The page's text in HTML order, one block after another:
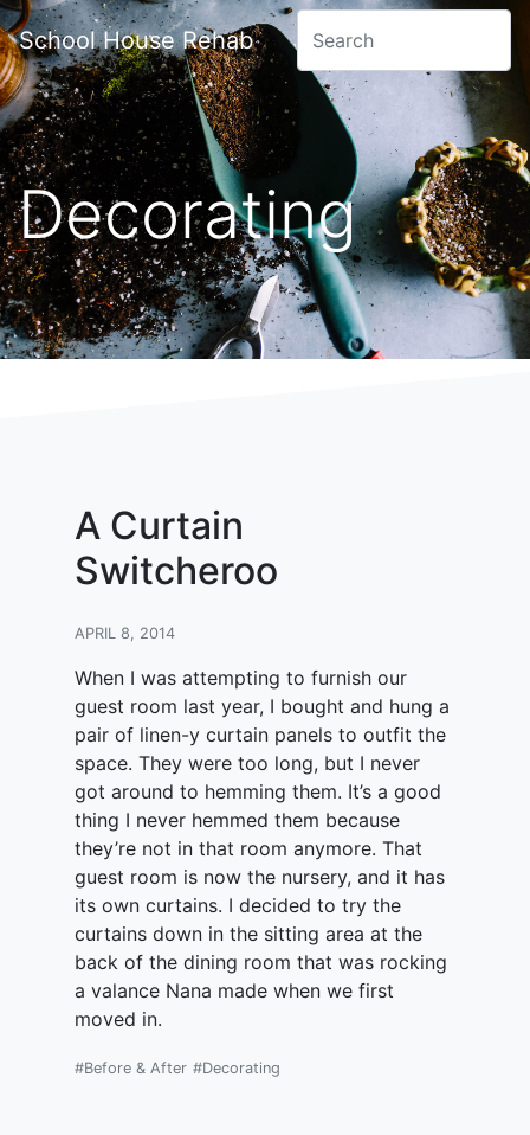
School House Rehab
Decorating
A Curtain
Switcheroo
APRIL 8, 2014
When I was attempting to furnish our
guest room last year, I bought and hung a
pair of linen-y curtain panels to outfit the
space. They were too long, but I never
got around to hemming them. It’s a good
thing I never hemmed them because
they’re not in that room anymore. That
guest room is now the nursery, and it has
its own curtains. I decided to try the
curtains down in the sitting area at the
back of the dining room that was rocking
a valance Nana made when we first
moved in.
#Before & After #Decorating